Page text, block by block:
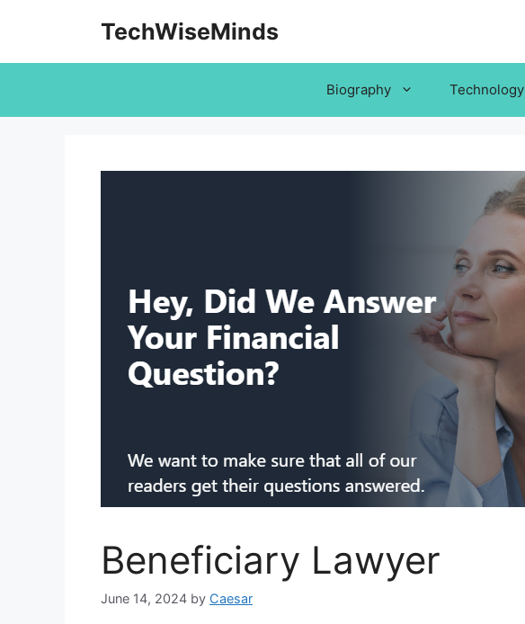
TechWiseMinds
Biography Technology
Beneficiary Lawyer
June 14, 2024 by Caesar